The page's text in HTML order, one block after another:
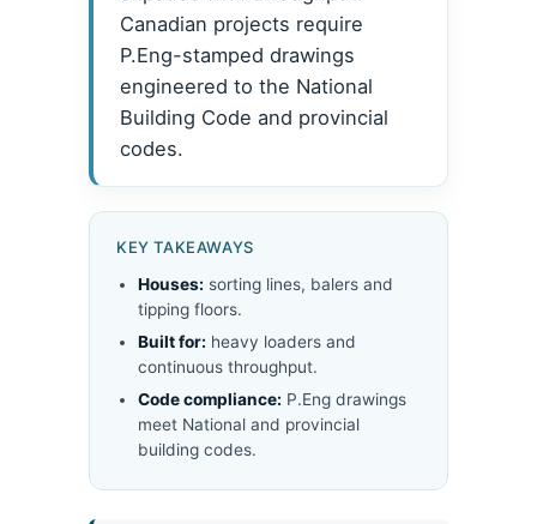
Canadian projects require
P.Eng-stamped drawings
engineered to the National
Building Code and provincial
codes.
KEY TAKEAWAYS
Houses: sorting lines, balers and
tipping floors.
Built for: heavy loaders and
continuous throughput.
Code compliance: P.Eng drawings
meet National and provincial
building codes.